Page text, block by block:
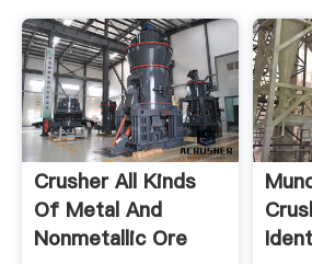
Crusher All Kinds
Of Metal And
Nonmetallic Ore